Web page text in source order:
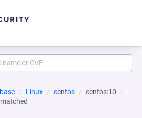
Linux centos
centos:10